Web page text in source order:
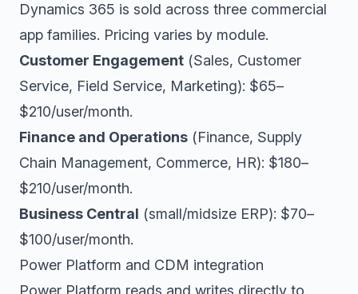
Dynamics 365 is sold across three commercial
app families. Pricing varies by module.
Customer Engagement (Sales, Customer
Service, Field Service, Marketing): $65–
$210/user/month.
Finance and Operations (Finance, Supply
Chain Management, Commerce, HR): $180–
$210/user/month.
Business Central (small/midsize ERP): $70–
$100/user/month.
Power Platform and CDM integration
Power Platform reads and writes directly to